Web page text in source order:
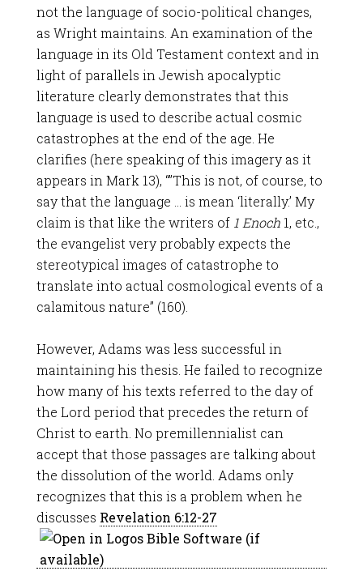
not the language of socio-political changes,
as Wright maintains. An examination of the
language in its Old Testament context and in
light of parallels in Jewish apocalyptic
literature clearly demonstrates that this
language is used to describe actual cosmic
catastrophes at the end of the age. He
clarifies (here speaking of this imagery as it
appears in Mark 13), “”This is not, of course, to
say that the language … is mean ‘literally.’ My
claim is that like the writers of 1 Enoch1, etc.,
the evangelist very probably expects the
stereotypical images of catastrophe to
translate into actual cosmological events of a
calamitous nature” (160).
However, Adams was less successful in
maintaining his thesis. He failed to recognize
how many of his texts referred to the day of
the Lord period that precedes the return of
Christ to earth. No premillennialist can
accept that those passages are talking about
the dissolution of the world. Adams only
recognizes that this is a problem when he
discusses Revelation 6:12-27